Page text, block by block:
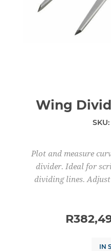
Wing
SKU:
Plot and measure
divider. Ideal for
dividing lines.
IN